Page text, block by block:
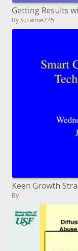
By SuzanneZ45
Keen Growth
By